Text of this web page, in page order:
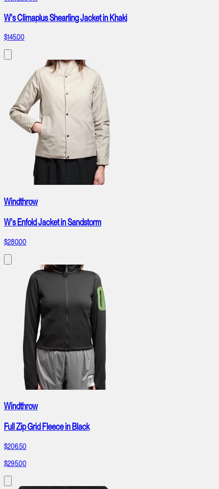
W's Climaplus Shearling Jacket in Khaki
$145.00
Windthrow
W's Enfold Jacket in Sandstorm
$280.00
Windthrow
Full Zip Grid Fleece in Black
$206.50
$295.00